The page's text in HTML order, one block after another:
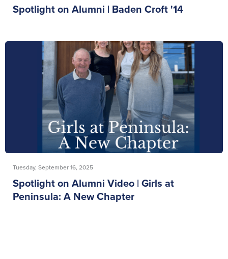
Spotlight on Alumni | Baden Croft '14
Tuesday, September 16, 2025
Spotlight on Alumni Video | Girls at
Peninsula: A New Chapter